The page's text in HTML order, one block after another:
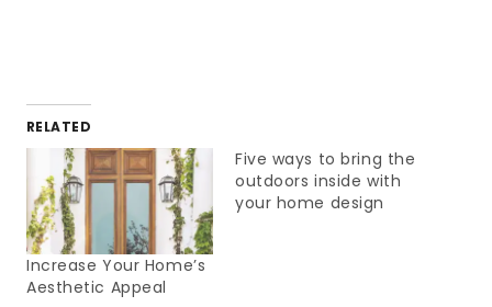
RELATED
Increase Your Home’s
Aesthetic Appeal
Five ways to bring the
outdoors inside with
your home design